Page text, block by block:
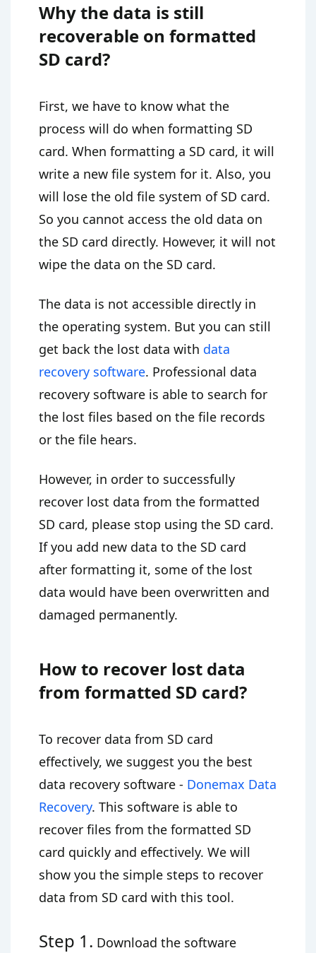
Why the data is still
recoverable on formatted
SD card?
First, we have to know what the
process will do when formatting SD
card. When formatting a SD card, it will
write a new file system for it. Also, you
will lose the old file system of SD card.
So you cannot access the old data on
the SD card directly. However, it will not
wipe the data on the SD card.
The data is not accessible directly in
the operating system. But you can still
get back the lost data with data
recovery software. Professional data
recovery software is able to search for
the lost files based on the file records
or the file hears.
However, in order to successfully
recover lost data from the formatted
SD card, please stop using the SD card.
If you add new data to the SD card
after formatting it, some of the lost
data would have been overwritten and
damaged permanently.
How to recover lost data
from formatted SD card?
To recover data from SD card
effectively, we suggest you the best
data recovery software - Donemax Data
Recovery. This software is able to
recover files from the formatted SD
card quickly and effectively. We will
show you the simple steps to recover
data from SD card with this tool.
Step 1. Download the software